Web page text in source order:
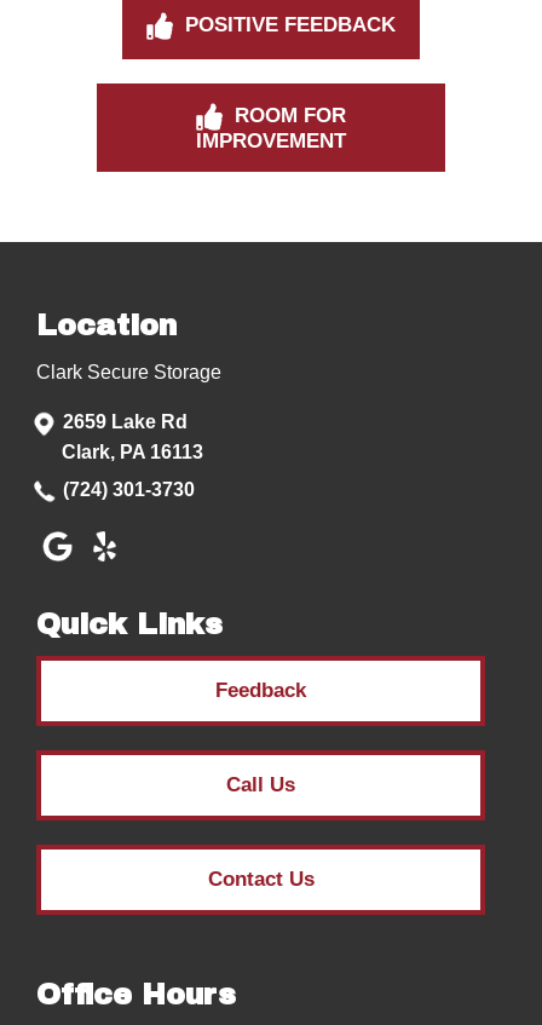
POSITIVE FEEDBACK
ROOM FOR
IMPROVEMENT
Location
Clark Secure Storage
2659 Lake Rd
Clark, PA 16113
(724) 301-3730
Quick Links
Feedback
Call Us
Contact Us
Office Hours